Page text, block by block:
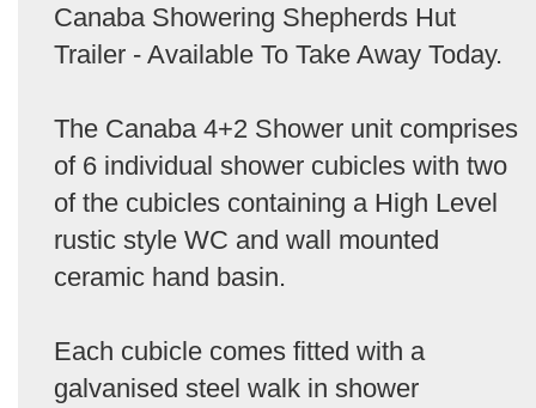
Canaba Showering Shepherds Hut
Trailer - Available To Take Away Today.
The Canaba 4+2 Shower unit comprises
of 6 individual shower cubicles with two
of the cubicles containing a High Level
rustic style WC and wall mounted
ceramic hand basin.
Each cubicle comes fitted with a
galvanised steel walk in shower